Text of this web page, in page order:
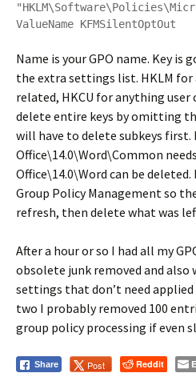
ValueName KFMSilentOptOut
Name is your GPO name. Key is
the extra settings list. HKLM
related, HKCU for anything user
delete entire keys by omitting
will have to delete subkeys first.
Office\14.0\Word\Common
Office\14.0\Word can be
Group Policy Management so
refresh, then delete what was
After a hour or so I had all my
obsolete junk removed and
settings that don’t need
two I probably removed 100
group policy processing if even
Share Post Reddit